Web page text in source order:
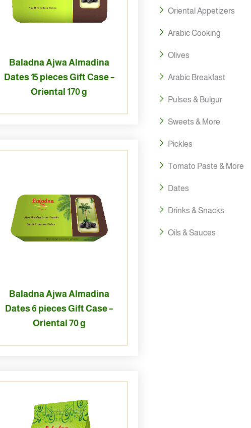
Baladna Ajwa Almadina
Dates 15 pieces Gift Case –
Oriental 170 g
Baladna Ajwa Almadina
Dates 6 pieces Gift Case –
Oriental 70 g
Oriental Appetizers
Arabic Cooking
Olives
Arabic Breakfast
Pulses & Bulgur
Sweets & More
Pickles
Tomato Paste & More
Dates
Drinks & Snacks
Oils & Sauces